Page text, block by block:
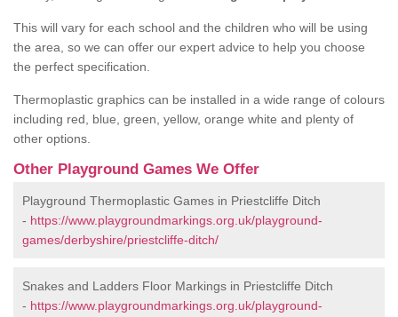
This will vary for each school and the children who will be using
the area, so we can offer our expert advice to help you choose
the perfect specification.
Thermoplastic graphics can be installed in a wide range of colours
including red, blue, green, yellow, orange white and plenty of
other options.
Other Playground Games We Offer
Playground Thermoplastic Games in Priestcliffe Ditch
- https://www.playgroundmarkings.org.uk/playground-
games/derbyshire/priestcliffe-ditch/
Snakes and Ladders Floor Markings in Priestcliffe Ditch
- https://www.playgroundmarkings.org.uk/playground-